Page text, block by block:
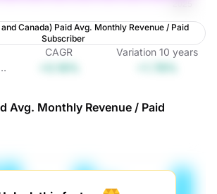
Canada) Paid Avg. Monthly Revenue / Paid
Subscriber
CAGR Variation 10 years
Avg. Monthly Revenue / Paid